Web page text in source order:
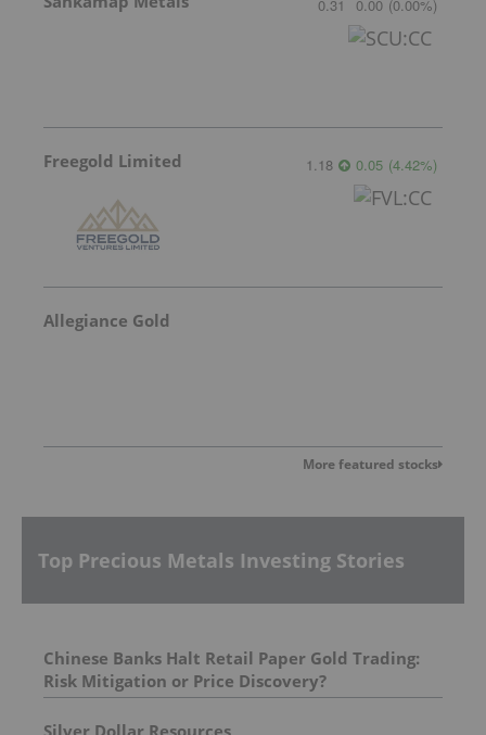
0.31 0.00 (0.00%)
Freegold Limited 1.18 0.05 (4.42%)
Allegiance Gold
More featured stocks
Top Precious Metals Investing Stories
Chinese Banks Halt Retail Paper Gold Trading:
Risk Mitigation or Price Discovery?